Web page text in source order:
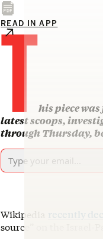
READ IN APP
This piece
latest scoops,
through Thursday,
Wikipedia recently
source” on the Israel-